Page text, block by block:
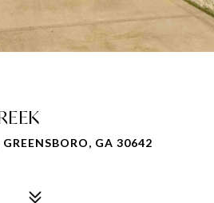
GA 30642